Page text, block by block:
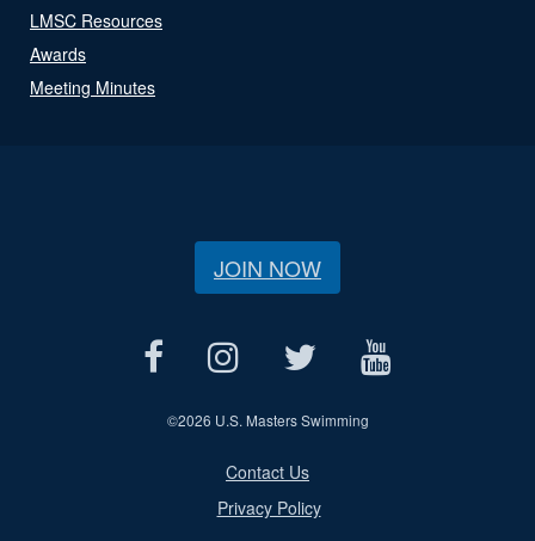
LMSC Resources
Awards
Meeting Minutes
JOIN NOW
©2026 U.S. Masters Swimming
Contact Us
Privacy Policy